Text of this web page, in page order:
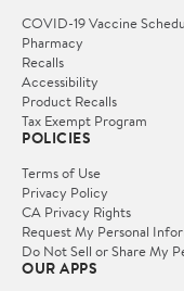
COVID-19 Vaccine
Pharmacy
Recalls
Accessibility
Product Recalls
Tax Exempt Program
POLICIES
Terms of Use
Privacy Policy
CA Privacy Rights
Request My Personal
Do Not Sell or Share My
OUR APPS